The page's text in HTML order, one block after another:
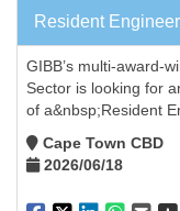
Resident Engineer
GIBB’s multi-award-
Sector is looking for
of a&nbsp;Resident
Cape Town CBD
2026/06/18